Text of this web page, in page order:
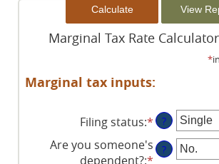
Marginal Tax Rate
*
Marginal tax inputs:
Filing status:* ?
Are you someone's
dependent?:*
?